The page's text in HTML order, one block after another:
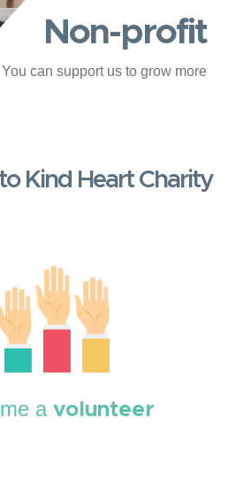
Non-profit
You can support us to grow more
Kind Heart Charity
a volunteer